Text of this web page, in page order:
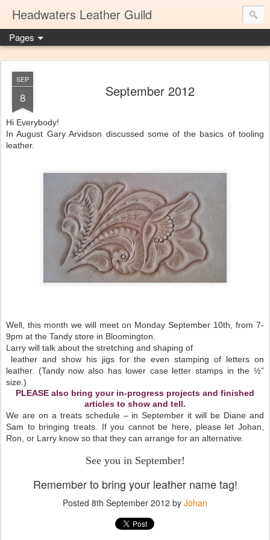
Headwaters Leather Guild
Pages
SEP
8 September 2012
Hi Everybody!
In August Gary Arvidson discussed some of the basics of tooling
leather.
Well, this month we will meet on Monday September 10th, from 7-
9pm at the Tandy store in Bloomington.
Larry will talk about the stretching and shaping of
leather and show his jigs for the even stamping of letters on
leather. (Tandy now also has lower case letter stamps in the ½”
size.)
PLEASE also bring your in-progress projects and finished
articles to show and tell.
We are on a treats schedule – in September it will be Diane and
Sam to bringing treats. If you cannot be here, please let Johan,
Ron, or Larry know so that they can arrange for an alternative.
See you in September!
Remember to bring your leather name tag!
Posted 8th September 2012 by Johan